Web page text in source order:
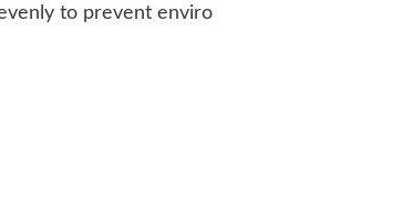
to prevent enviro